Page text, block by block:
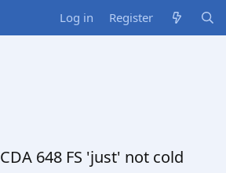
Log in Register
648 FS 'just' not cold